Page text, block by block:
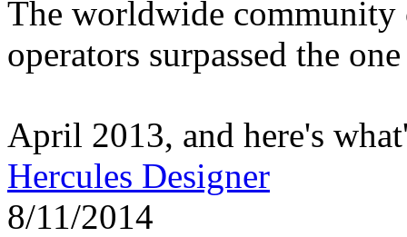
The worldwide community
operators surpassed the
April 2013, and here's
Hercules Designer
8/11/2014